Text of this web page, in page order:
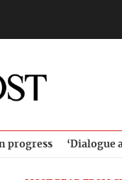
progress ‘Dialogue